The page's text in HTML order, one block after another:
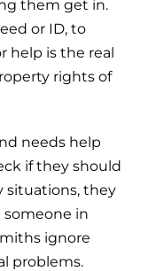
them get in.
or ID, to
help is the real
rights of
needs help
if they should
situations, they
in
ignore
problems.